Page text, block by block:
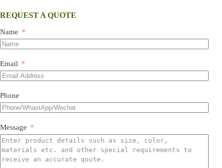
REQUEST A QUOTE
Name
Email
Phone
Message